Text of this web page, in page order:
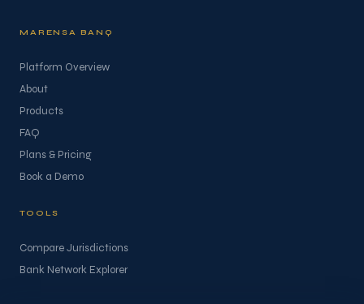
MARENSA BANQ
Platform Overview
About
Products
FAQ
Plans & Pricing
Book a Demo
TOOLS
Compare Jurisdictions
Bank Network Explorer